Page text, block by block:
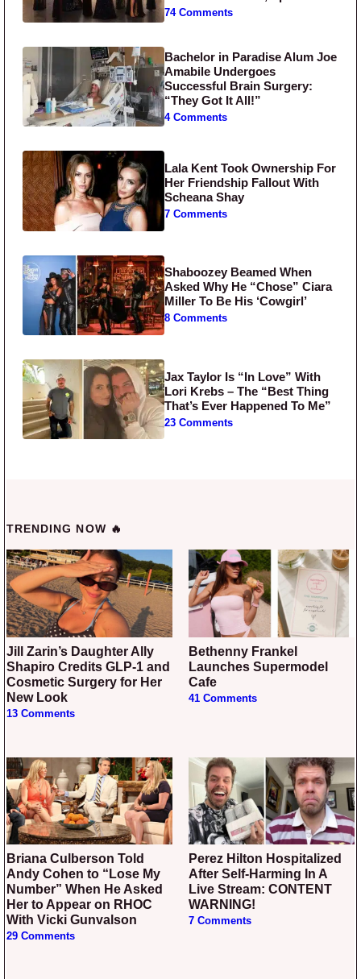
74 Comments
Bachelor in Paradise Alum Joe
Amabile Undergoes
Successful Brain Surgery:
“They Got It All!”
4 Comments
Lala Kent Took Ownership For
Her Friendship Fallout With
Scheana Shay
7 Comments
Shaboozey Beamed When
Asked Why He “Chose” Ciara
Miller To Be His ‘Cowgirl’
8 Comments
Jax Taylor Is “In Love” With
Lori Krebs – The “Best Thing
That’s Ever Happened To Me”
23 Comments
TRENDING NOW 🔥
Jill Zarin’s Daughter Ally
Shapiro Credits GLP-1 and
Cosmetic Surgery for Her
New Look
13 Comments
Bethenny Frankel
Launches Supermodel
Cafe
41 Comments
Briana Culberson Told
Andy Cohen to “Lose My
Number” When He Asked
Her to Appear on RHOC
With Vicki Gunvalson
29 Comments
Perez Hilton Hospitalized
After Self-Harming In A
Live Stream: CONTENT
WARNING!
7 Comments